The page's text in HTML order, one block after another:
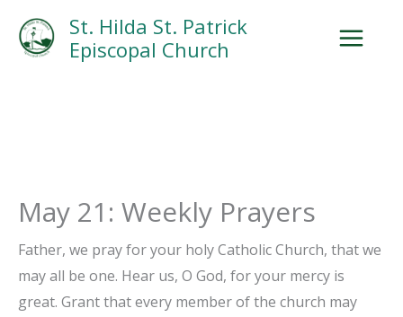
content
St. Hilda St. Patrick
Episcopal Church
May 21: Weekly Prayers
Father, we pray for your holy Catholic Church, that we
may all be one. Hear us, O God, for your mercy is
great. Grant that every member of the church may